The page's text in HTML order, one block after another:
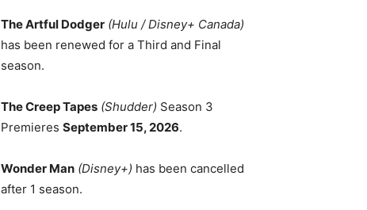
The Artful Dodger (Hulu / Disney+ Canada)
has been renewed for a Third and Final
season.
The Creep Tapes (Shudder) Season 3
Premieres September 15, 2026.
Wonder Man (Disney+) has been cancelled
after 1 season.